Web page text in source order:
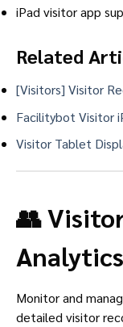
iPad visitor app
Related
[Visitors] Visitor
Facilitybot Visitor
Visitor Tablet
👥
Analytics
Monitor and
detailed visitor